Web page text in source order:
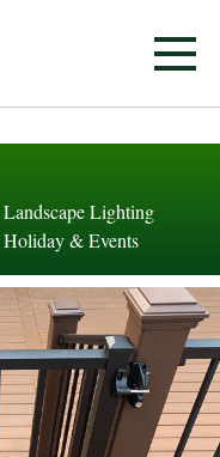
Landscape Lighting
Holiday & Events